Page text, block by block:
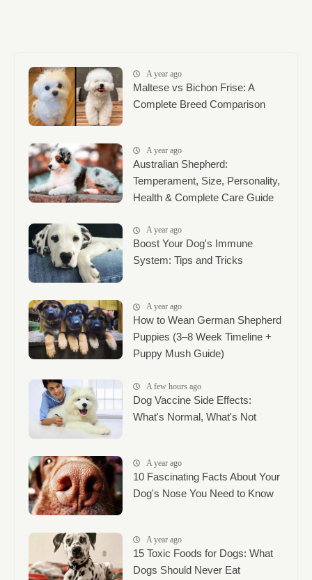
A year ago
Maltese vs Bichon Frise: A
Complete Breed Comparison
A year ago
Australian Shepherd:
Temperament, Size, Personality,
Health & Complete Care Guide
A year ago
Boost Your Dog's Immune
System: Tips and Tricks
A year ago
How to Wean German Shepherd
Puppies (3–8 Week Timeline +
Puppy Mush Guide)
A few hours ago
Dog Vaccine Side Effects:
What's Normal, What's Not
A year ago
10 Fascinating Facts About Your
Dog's Nose You Need to Know
A year ago
15 Toxic Foods for Dogs: What
Dogs Should Never Eat